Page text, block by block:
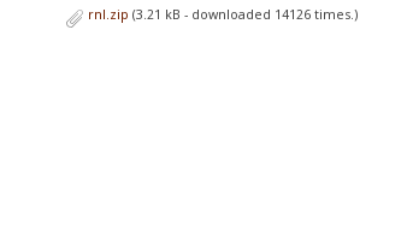
rnl.zip (3.21 kB - downloaded 14126 times.)